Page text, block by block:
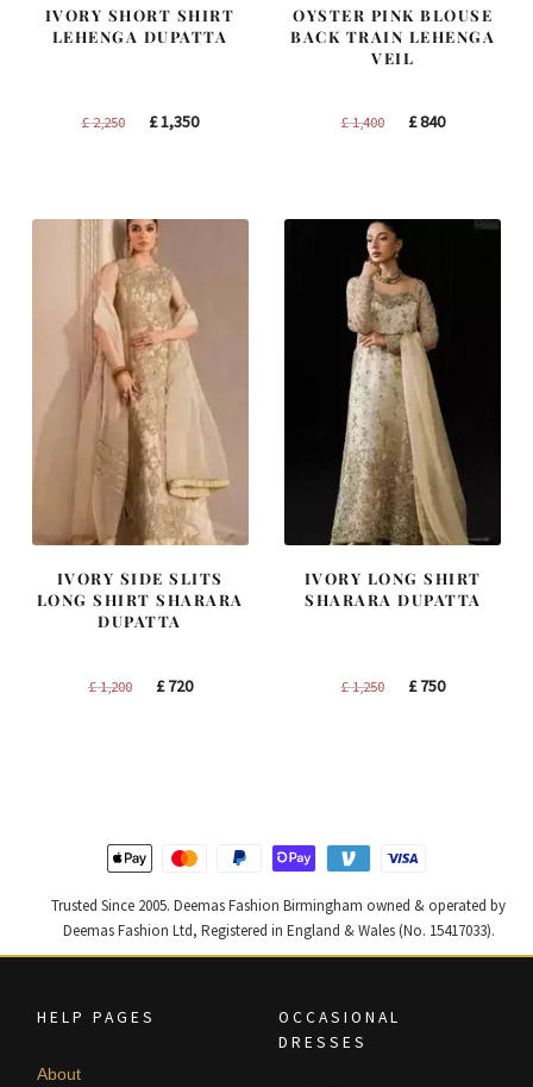
IVORY SHORT SHIRT
LEHENGA DUPATTA
£2,250
Original
£1,350Current
OYSTER PINK BLOUSE
BACK TRAIN LEHENGA
VEIL
£1,400
Original
£840Current
IVORY SIDE SLITS
LONG SHIRT SHARARA
DUPATTA
£1,200
Original
£720Current
IVORY LONG SHIRT
SHARARA DUPATTA
£1,250
Original
£750Current
Trusted Since 2005. Deemas Fashion Birmingham owned & operated by
Deemas Fashion Ltd, Registered in England & Wales (No. 15417033).
HELP PAGES
About
OCCASIONAL
DRESSES